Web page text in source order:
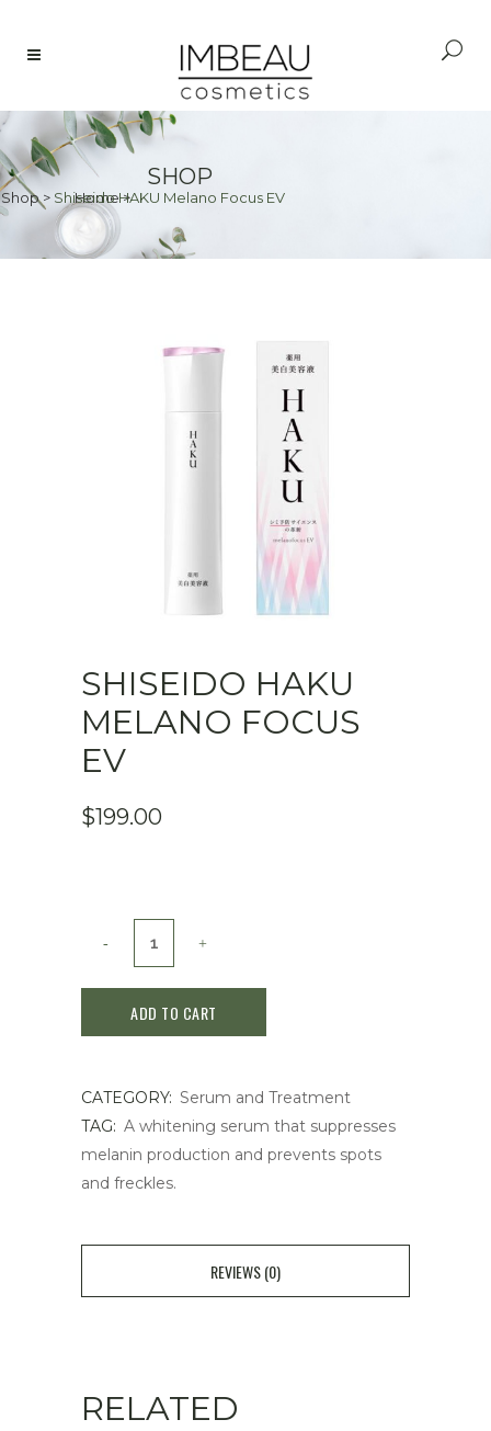
SHOP
Home>
Shop> Shiseido HAKU Melano Focus EV
SHISEIDO HAKU
MELANO FOCUS
EV
$199.00
Shiseido
Melano
EV
ADD TO CART
CATEGORY: Serum and Treatment
TAG: A whitening serum that suppresses
melanin production and prevents spots
and freckles.
REVIEWS (0)
RELATED